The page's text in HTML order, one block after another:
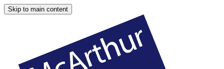
Skip to main content